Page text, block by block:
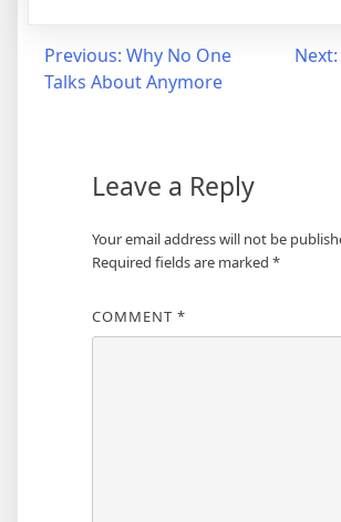
Post
navigation
Previous: Why No One
Talks About Anymore
Next:
Leave a Reply
Your email address will not be
Required fields are marked *
COMMENT *